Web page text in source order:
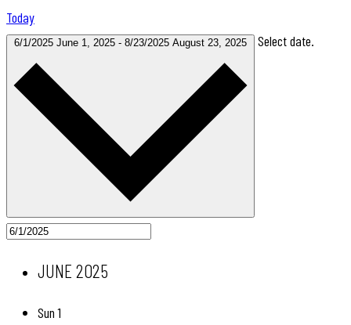
Today
6/1/2025 June 1, 2025 - 8/23/2025 August 23, 2025 Select date.
JUNE 2025
Sun1